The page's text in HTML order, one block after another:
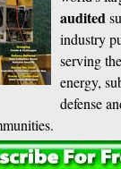
audited
industry
serving
energy,
defense
Subscribe